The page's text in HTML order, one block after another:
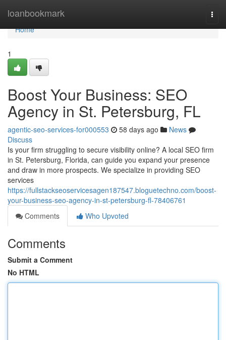
loanbookmark
Home
Home
1
Boost Your Business: SEO
Agency in St. Petersburg, FL
agentic-seo-services-for000553 58 days ago
News
Discuss
Is your firm struggling to secure visibility online? A local SEO firm
in St. Petersburg, Florida, can guide you expand your presence
and draw in more prospects. We specialize in providing SEO
services
https://fullstackseoservicesagen187547.bloguetechno.com/boost-
your-business-seo-agency-in-st-petersburg-fl-78406761
Comments
Who Upvoted
Comments
Submit a Comment
No HTML